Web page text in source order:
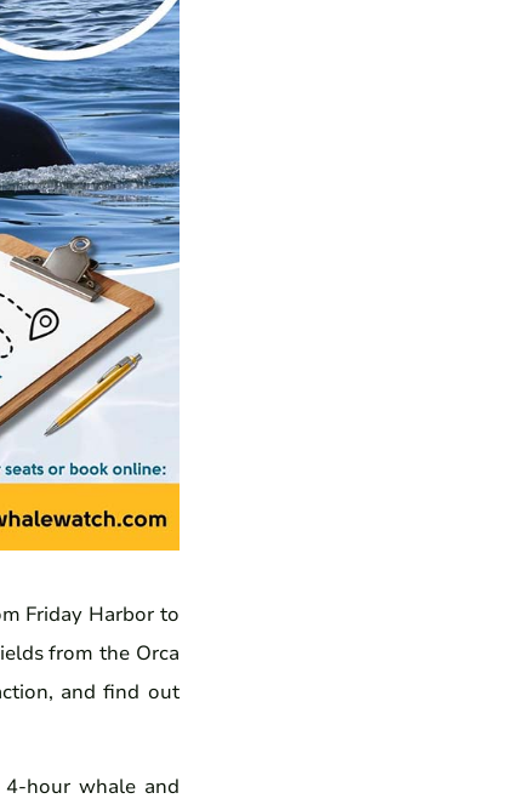
Friday Harbor to
from the Orca
and find out
4-hour whale and